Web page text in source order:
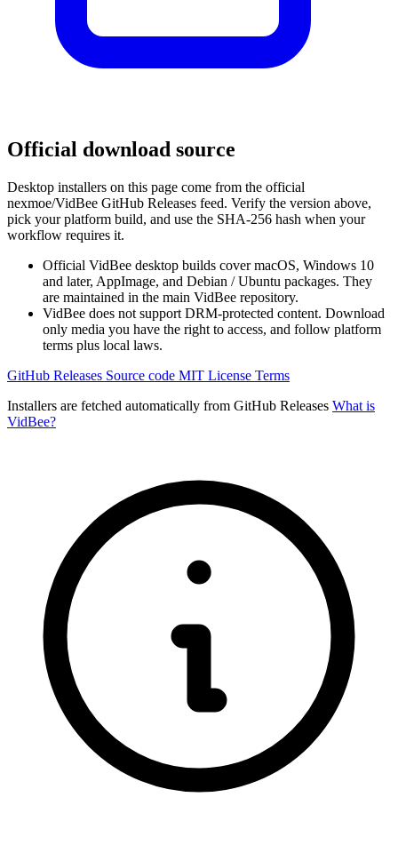
Official download source
Desktop installers on this page come from the official
nexmoe/VidBee GitHub Releases feed. Verify the version above,
pick your platform build, and use the SHA-256 hash when your
workflow requires it.
Official VidBee desktop builds cover macOS, Windows 10
and later, AppImage, and Debian / Ubuntu packages. They
are maintained in the main VidBee repository.
VidBee does not support DRM-protected content. Download
only media you have the right to access, and follow platform
terms plus local laws.
GitHub Releases Source code MIT License Terms
Installers are fetched automatically from GitHub Releases What is
VidBee?